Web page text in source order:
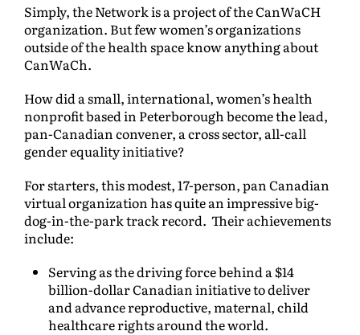
Simply, the Network is a project of the CanWaCH
organization. But few women’s organizations
outside of the health space know anything about
CanWaCh.
How did a small, international, women’s health
nonprofit based in Peterborough become the lead,
pan-Canadian convener, a cross sector, all-call
gender equality initiative?
For starters, this modest, 17-person, pan Canadian
virtual organization has quite an impressive big-
dog-in-the-park track record. Their achievements
include:
Serving as the driving force behind a $14
billion-dollar Canadian initiative to deliver
and advance reproductive, maternal, child
healthcare rights around the world.